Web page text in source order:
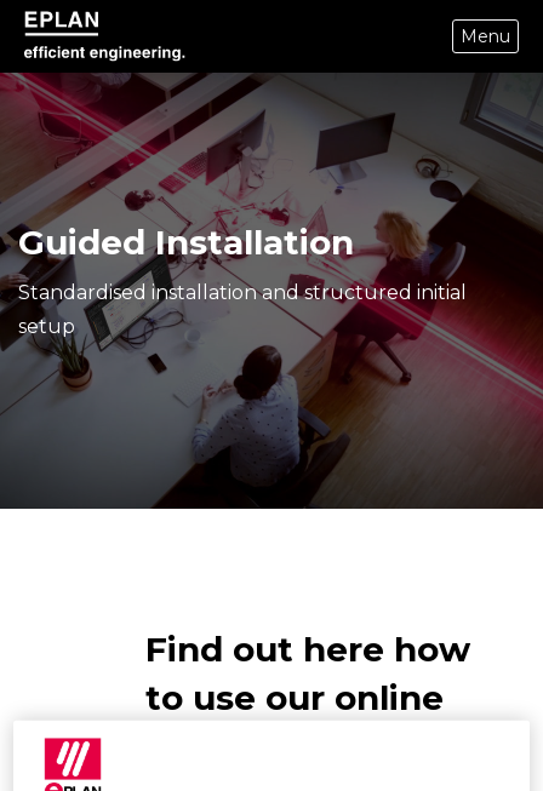
epulse.com home
Menu
Guided Installation
Standardised installation and structured initial
setup
Find out here how
to use our online